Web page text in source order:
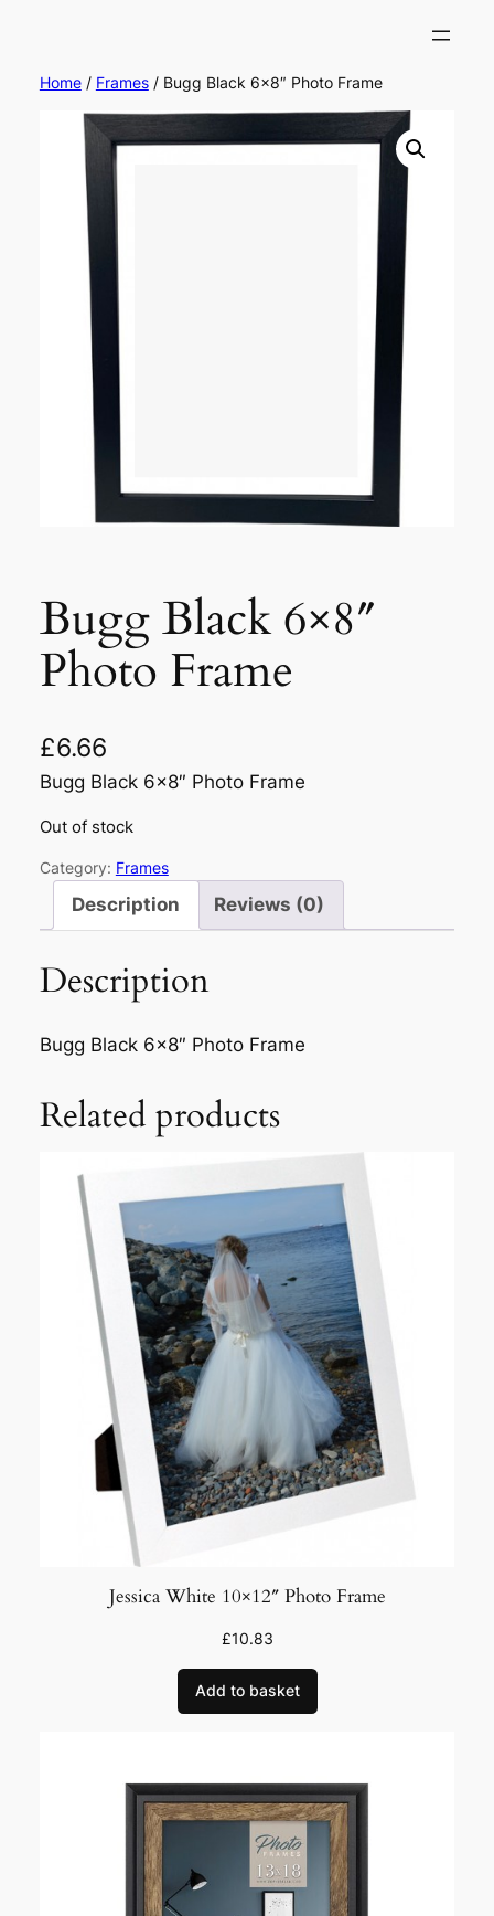
Home/ Frames/ Bugg Black 6×8″ Photo Frame
Bugg Black 6×8″
Photo Frame
£6.66
Bugg Black 6×8″ Photo Frame
Out of stock
Category: Frames
Description Reviews (0)
Description
Bugg Black 6×8″ Photo Frame
Related products
Jessica White 10×12″ Photo Frame
£10.83
Add to basket